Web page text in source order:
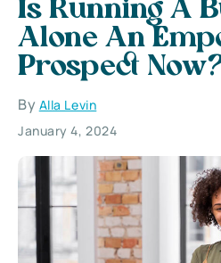
Is Running A
Alone An
Prospect
By Alla Levin
January 4, 2024